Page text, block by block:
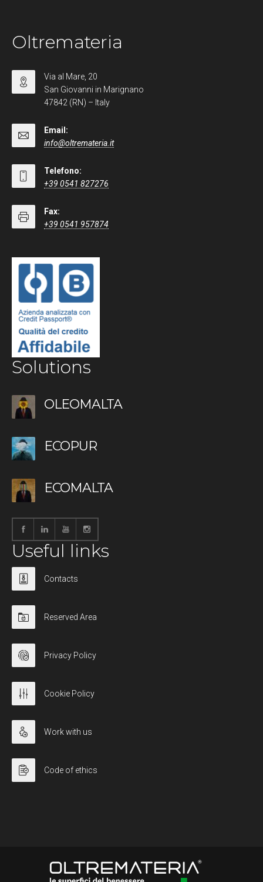
Oltremateria
Via al Mare, 20
San Giovanni in Marignano
47842 (RN) – Italy
Email:
info@oltremateria.it
Telefono:
+39 0541 827276
Fax:
+39 0541 957874
Solutions
OLEOMALTA
ECOPUR
ECOMALTA
Useful links
Contacts
Reserved Area
Privacy Policy
Cookie Policy
Work with us
Code of ethics